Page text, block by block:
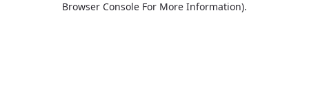
Browser Console For More Information).